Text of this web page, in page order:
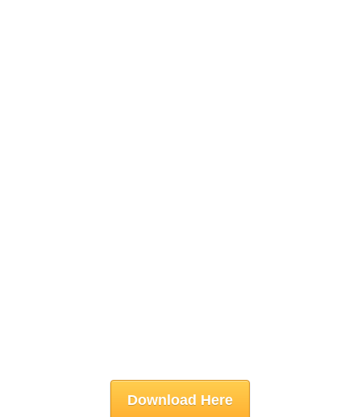
Download Here